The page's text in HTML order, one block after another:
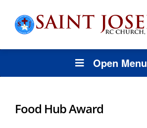
Open Menu
Food Hub Award